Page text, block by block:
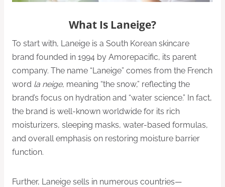
What Is Laneige?
To start with, Laneige is a South Korean skincare
brand founded in 1994 by Amorepacific, its parent
company. The name “Laneige” comes from the French
word la neige, meaning “the snow,” reflecting the
brand’s focus on hydration and “water science.” In fact,
the brand is well-known worldwide for its rich
moisturizers, sleeping masks, water-based formulas,
and overall emphasis on restoring moisture barrier
function.
Further, Laneige sells in numerous countries—